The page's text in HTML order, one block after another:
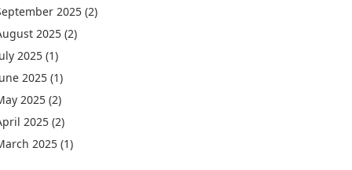
2025 (2)
2025 (2)
2025 (1)
2025 (1)
2025 (2)
2025 (2)
2025 (1)